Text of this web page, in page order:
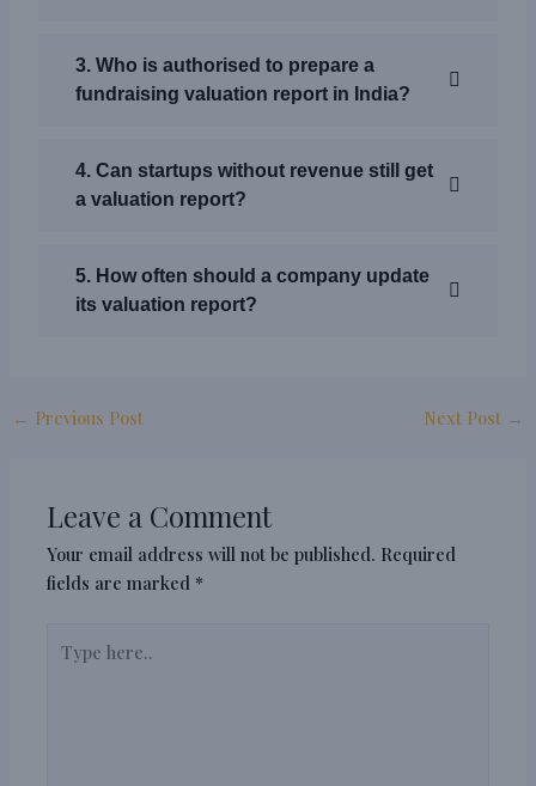
3. Who is authorised to prepare a
fundraising valuation report in India?
4. Can startups without revenue still get
a valuation report?
5. How often should a company update
its valuation report?
← Previous Post Next Post →
Leave a Comment
Your email address will not be published. Required
fields are marked *
here..